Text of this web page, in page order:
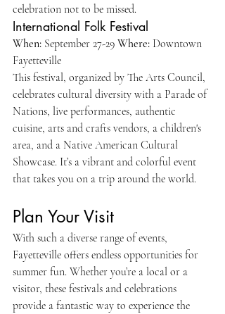
celebration not to be missed.
International Folk Festival
When: September 27-29 Where: Downtown
Fayetteville
This festival, organized by The Arts Council,
celebrates cultural diversity with a Parade of
Nations, live performances, authentic
cuisine, arts and crafts vendors, a children's
area, and a Native American Cultural
Showcase. It’s a vibrant and colorful event
that takes you on a trip around the world.
Plan Your Visit
With such a diverse range of events,
Fayetteville offers endless opportunities for
summer fun. Whether you’re a local or a
visitor, these festivals and celebrations
provide a fantastic way to experience the